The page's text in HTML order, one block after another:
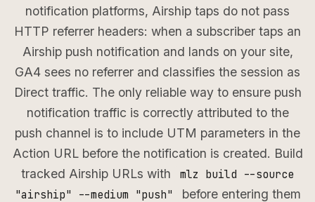
notification platforms, Airship taps do not pass
HTTP referrer headers: when a subscriber taps an
Airship push notification and lands on your site,
GA4 sees no referrer and classifies the session as
Direct traffic. The only reliable way to ensure push
notification traffic is correctly attributed to the
push channel is to include UTM parameters in the
Action URL before the notification is created. Build
tracked Airship URLs with
mlz build --source
"airship" --medium "push"
before entering them